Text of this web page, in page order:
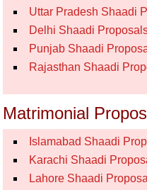
Uttar Pradesh Shaadi
Delhi Shaadi
Punjab Shaadi
Rajasthan Shaadi
Matrimonial
Islamabad Shaadi
Karachi Shaadi
Lahore Shaadi